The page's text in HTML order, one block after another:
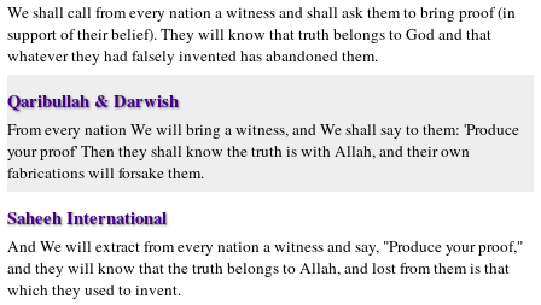
We shall call from every nation a witness and shall ask them to bring proof (in
support of their belief). They will know that truth belongs to God and that
whatever they had falsely invented has abandoned them.
Qaribullah & Darwish
From every nation We will bring a witness, and We shall say to them: 'Produce
your proof' Then they shall know the truth is with Allah, and their own
fabrications will forsake them.
Saheeh International
And We will extract from every nation a witness and say, "Produce your proof,"
and they will know that the truth belongs to Allah, and lost from them is that
which they used to invent.